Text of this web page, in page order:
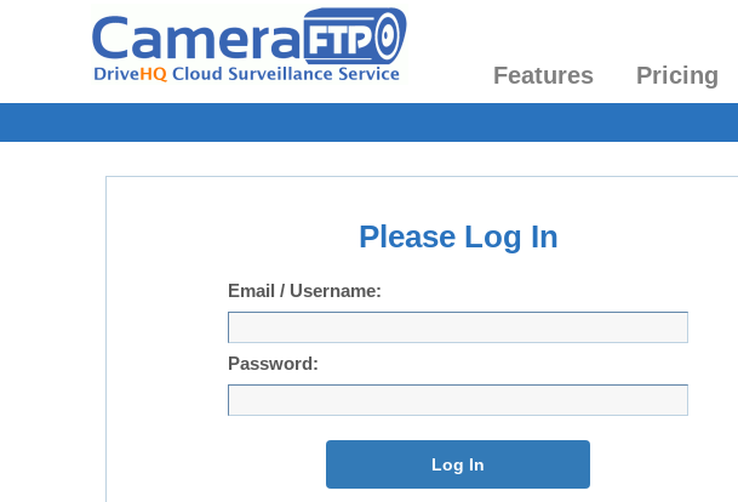
Features Pricing
Please Log In
Email / Username:
Password:
Log In